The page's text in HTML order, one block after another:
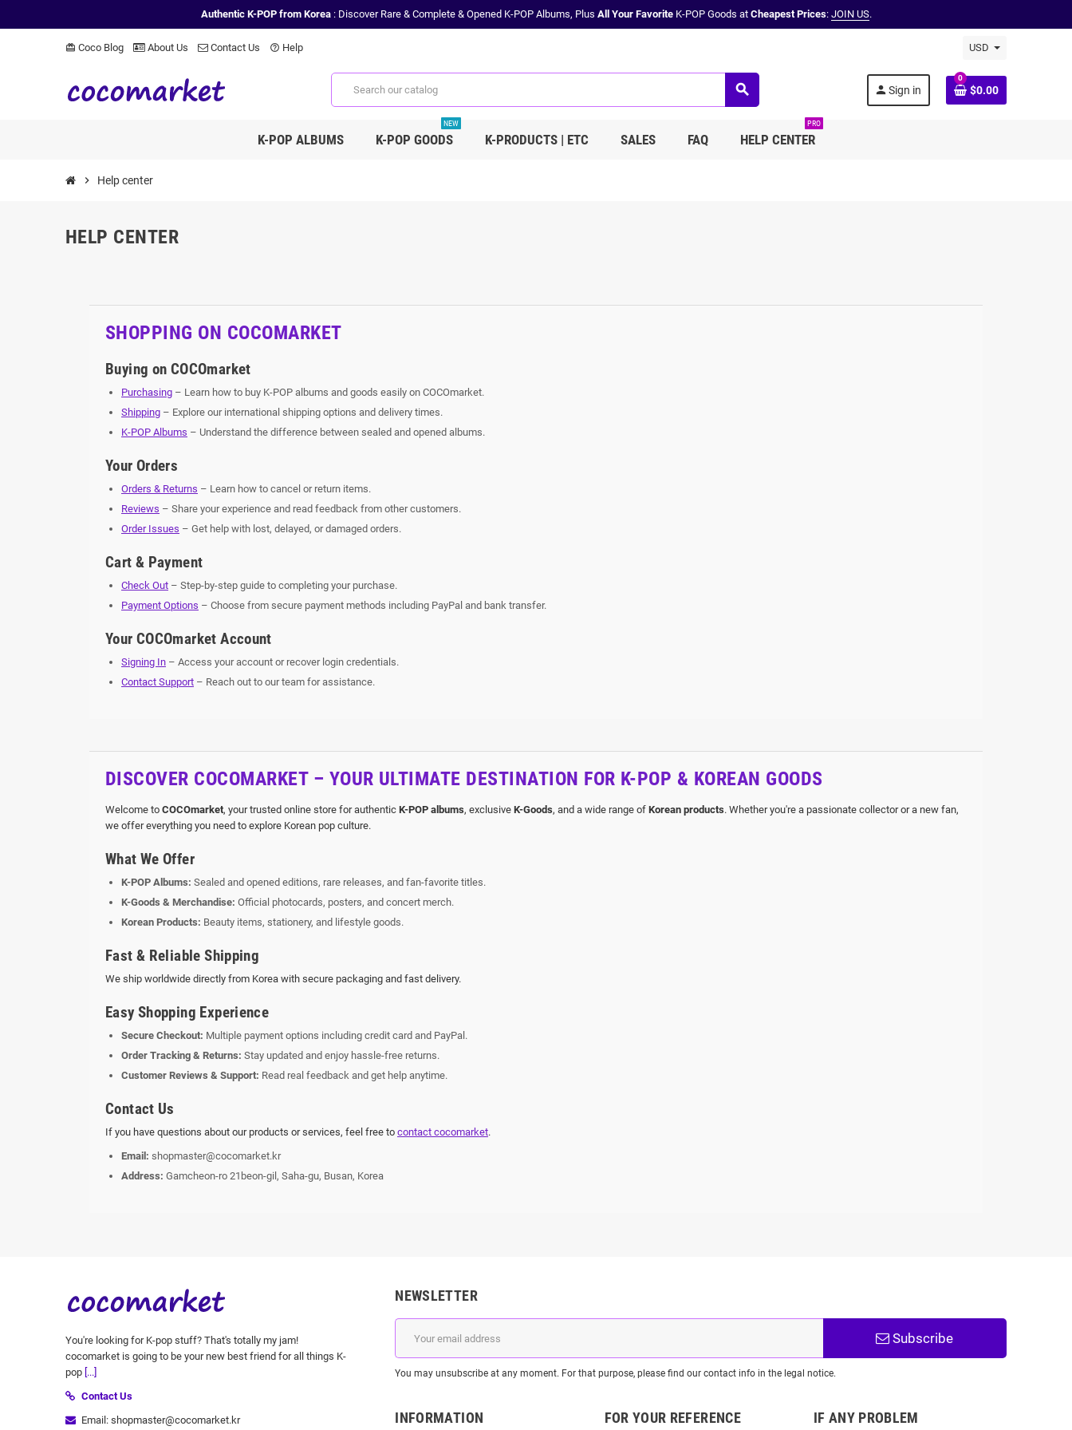
Authentic K-POP from Korea: Discover Rare & Complete & Opened K-POP Albums, Plus All Your FavoriteK-POP Goods at Cheapest Prices: JOIN US.
card_giftcard Coco Blog About Us Contact Us help_outline Help USD
search person Sign in
0
$0.00
K-POP ALBUMS K-POP GOODS
NEW
K-PRODUCTS | ETC SALES FAQ HELP CENTER
PRO
chevron_right Help center
HELP CENTER
SHOPPING ON COCOMARKET
Buying on COCOmarket
Purchasing – Learn how to buy K-POP albums and goods easily on COCOmarket.
Shipping – Explore our international shipping options and delivery times.
K-POP Albums – Understand the difference between sealed and opened albums.
Your Orders
Orders & Returns – Learn how to cancel or return items.
Reviews – Share your experience and read feedback from other customers.
Order Issues – Get help with lost, delayed, or damaged orders.
Cart & Payment
Check Out – Step-by-step guide to completing your purchase.
Payment Options – Choose from secure payment methods including PayPal and bank transfer.
Your COCOmarket Account
Signing In – Access your account or recover login credentials.
Contact Support – Reach out to our team for assistance.
DISCOVER COCOMARKET – YOUR ULTIMATE DESTINATION FOR K-POP & KOREAN GOODS
Welcome to COCOmarket, your trusted online store for authentic K-POP albums, exclusive K-Goods, and a wide range of Korean products. Whether you're a passionate collector or a new fan,
we offer everything you need to explore Korean pop culture.
What We Offer
K-POP Albums: Sealed and opened editions, rare releases, and fan-favorite titles.
K-Goods & Merchandise: Official photocards, posters, and concert merch.
Korean Products: Beauty items, stationery, and lifestyle goods.
Fast & Reliable Shipping
We ship worldwide directly from Korea with secure packaging and fast delivery.
Easy Shopping Experience
Secure Checkout: Multiple payment options including credit card and PayPal.
Order Tracking & Returns: Stay updated and enjoy hassle-free returns.
Customer Reviews & Support: Read real feedback and get help anytime.
Contact Us
If you have questions about our products or services, feel free to contact cocomarket.
Email: shopmaster@cocomarket.kr
Address: Gamcheon-ro 21beon-gil, Saha-gu, Busan, Korea
You're looking for K-pop stuff? That's totally my jam!
cocomarket is going to be your new best friend for all things K-
pop [...]
Contact Us
Email: shopmaster@cocomarket.kr
NEWSLETTER
Subscribe
You may unsubscribe at any moment. For that purpose, please find our contact info in the legal notice.
INFORMATION FOR YOUR REFERENCE IF ANY PROBLEM